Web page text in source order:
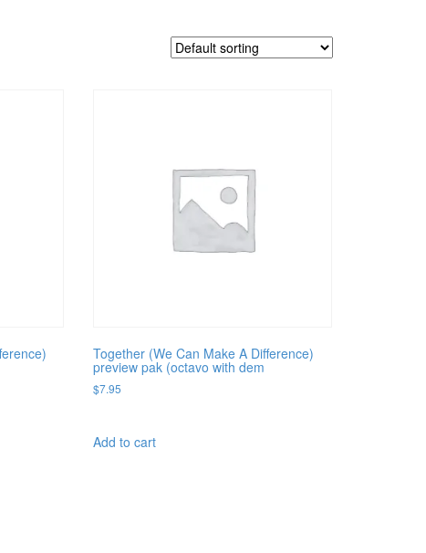
Together (We Can Make A Difference)
preview pak (octavo with dem
$7.95
Add to cart